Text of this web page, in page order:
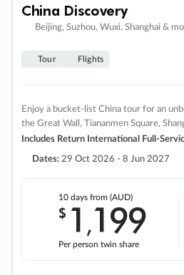
China Discovery
Beijing, Suzhou, Wuxi, Shanghai &
Tour Flights
Enjoy a bucket-list China tour for an
the Great Wall, Tiananmen Square,
Includes Return International Full-
Dates: 29 Oct 2026 - 8 Jun 2027
10 daysfrom (AUD)
$ 1 ,199
Per person twin share